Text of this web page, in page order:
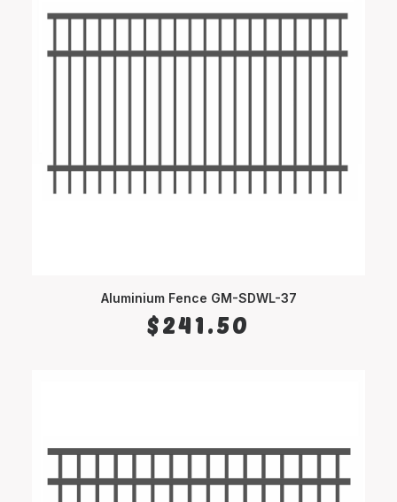
Aluminium Fence GM-SDWL-37
$241.50